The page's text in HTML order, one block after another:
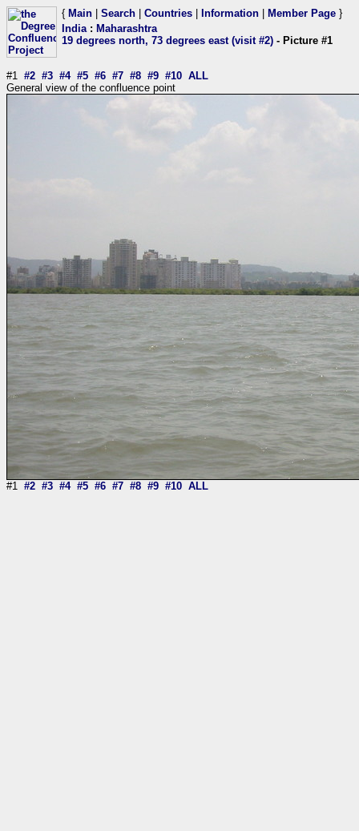
{ Main Search Countries Information Member Page }
India: Maharashtra
19 degrees north, 73 degrees east (visit #2) - Picture #1
#1 #2 #3 #4 #5 #6 #7 #8 #9 #10 ALL
General view of the confluence point
#1 #2 #3 #4 #5 #6 #7 #8 #9 #10 ALL